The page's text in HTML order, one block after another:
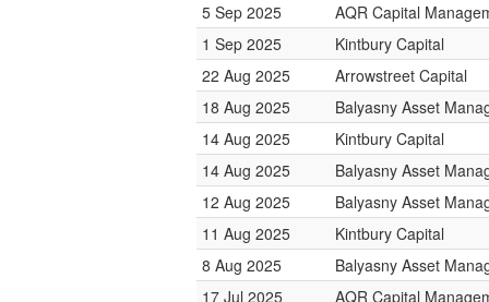
5 Sep 2025
AQR Capital
1 Sep 2025
Kintbury Capital
22 Aug 2025
Arrowstreet Capital
18 Aug 2025
Balyasny Asset
14 Aug 2025
Kintbury Capital
14 Aug 2025
Balyasny Asset
12 Aug 2025
Balyasny Asset
11 Aug 2025
Kintbury Capital
8 Aug 2025
Balyasny Asset
17 Jul 2025
AQR Capital